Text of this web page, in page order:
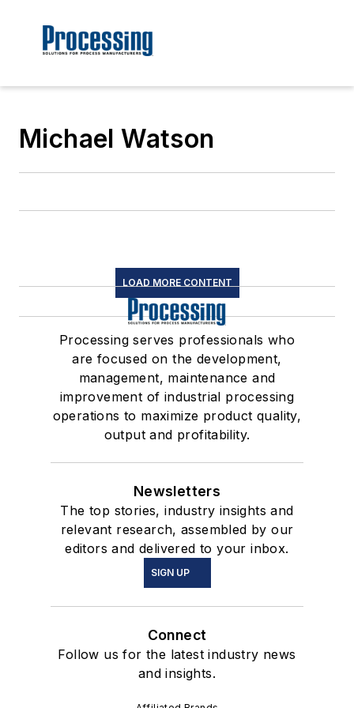
Michael Watson
LOAD MORE CONTENT
Processing serves professionals who
are focused on the development,
management, maintenance and
improvement of industrial processing
operations to maximize product quality,
output and profitability.
Newsletters
The top stories, industry insights and
relevant research, assembled by our
editors and delivered to your inbox.
SIGN UP
Connect
Follow us for the latest industry news
and insights.